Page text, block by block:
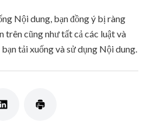
Nội dung, bạn đồng ý bị ràng
trên cũng như tất cả các luật và
tải xuống và sử dụng Nội dung.